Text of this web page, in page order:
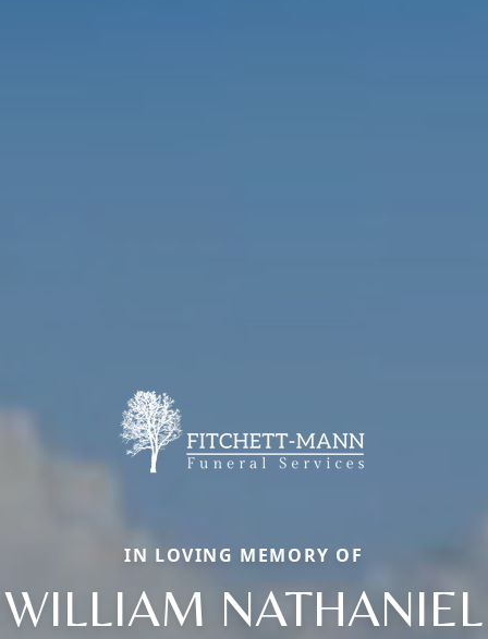
IN LOVING MEMORY OF
WILLIAM NATHANIEL